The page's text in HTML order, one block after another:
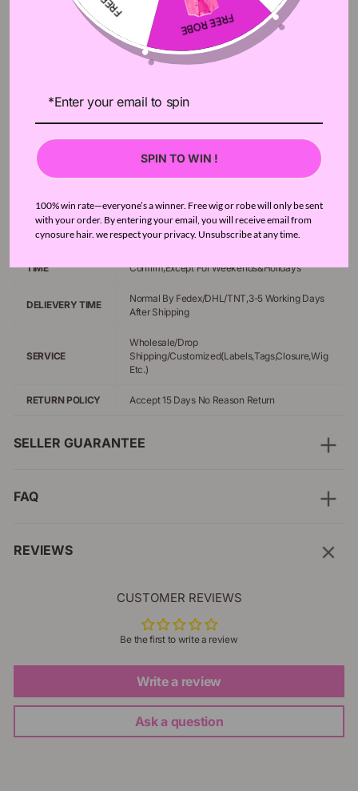
HAIR TEXTURE Kinky Curly Hair
Bundles 12-28inch;Closures 2-20 Inch ,Can
Choose Any Mixed Length
HIAR WEIGHT
closure length)
HAIR TYPE Brazilian Hair,Peruvian Hair,Malaysian Hair
DYED/RESTYLED Can Be Dyed Or Bleached,Can Be Restyled
TIME
Confirm,Except For Weekends&Holidays
DELIEVERY TIME
Normal By Fedex/DHL/TNT,3-5 Working Days
After Shipping
SERVICE
Wholesale/Drop
Shipping/Customized(Labels,Tags,Closure,Wig
Etc.)
RETURN POLICY Accept 15 Days No Reason Return
SELLER GUARANTEE
FAQ
REVIEWS
CUSTOMER REVIEWS
Be the first to write a review
Write a review
Ask a question
SPIN TO WIN !
100% win rate—everyone’s a winner. Free wig or robe will only be sent
with your order. By entering your email, you will receive email from
cynosure hair. we respect your privacy. Unsubscribe at any time.